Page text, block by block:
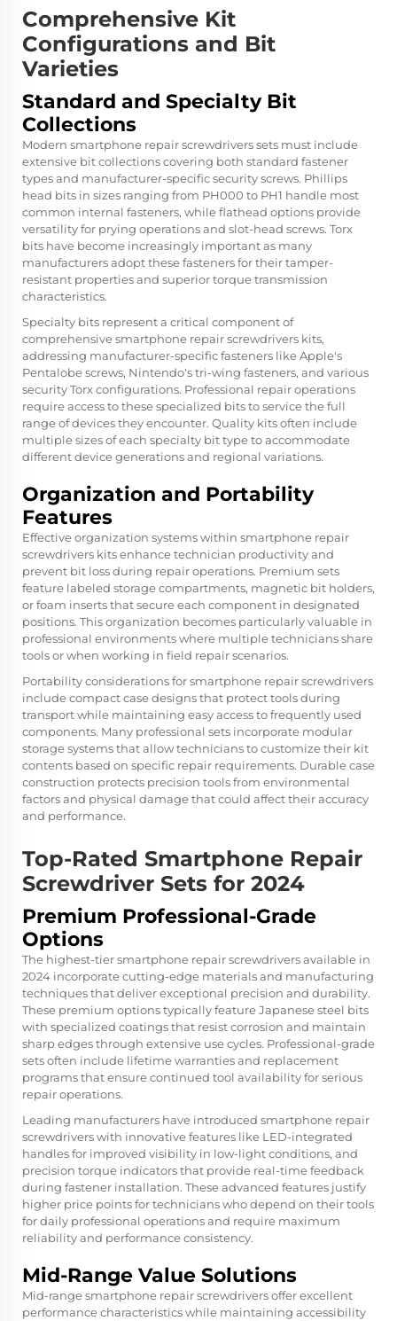
Comprehensive Kit
Configurations and Bit
Varieties
Standard and Specialty Bit
Collections
Modern smartphone repair screwdrivers sets must include
extensive bit collections covering both standard fastener
types and manufacturer-specific security screws. Phillips
head bits in sizes ranging from PH000 to PH1 handle most
common internal fasteners, while flathead options provide
versatility for prying operations and slot-head screws. Torx
bits have become increasingly important as many
manufacturers adopt these fasteners for their tamper-
resistant properties and superior torque transmission
characteristics.
Specialty bits represent a critical component of
comprehensive smartphone repair screwdrivers kits,
addressing manufacturer-specific fasteners like Apple's
Pentalobe screws, Nintendo's tri-wing fasteners, and various
security Torx configurations. Professional repair operations
require access to these specialized bits to service the full
range of devices they encounter. Quality kits often include
multiple sizes of each specialty bit type to accommodate
different device generations and regional variations.
Organization and Portability
Features
Effective organization systems within smartphone repair
screwdrivers kits enhance technician productivity and
prevent bit loss during repair operations. Premium sets
feature labeled storage compartments, magnetic bit holders,
or foam inserts that secure each component in designated
positions. This organization becomes particularly valuable in
professional environments where multiple technicians share
tools or when working in field repair scenarios.
Portability considerations for smartphone repair screwdrivers
include compact case designs that protect tools during
transport while maintaining easy access to frequently used
components. Many professional sets incorporate modular
storage systems that allow technicians to customize their kit
contents based on specific repair requirements. Durable case
construction protects precision tools from environmental
factors and physical damage that could affect their accuracy
and performance.
Top-Rated Smartphone Repair
Screwdriver Sets for 2024
Premium Professional-Grade
Options
The highest-tier smartphone repair screwdrivers available in
2024 incorporate cutting-edge materials and manufacturing
techniques that deliver exceptional precision and durability.
These premium options typically feature Japanese steel bits
with specialized coatings that resist corrosion and maintain
sharp edges through extensive use cycles. Professional-grade
sets often include lifetime warranties and replacement
programs that ensure continued tool availability for serious
repair operations.
Leading manufacturers have introduced smartphone repair
screwdriverswith innovative features like LED-integrated
handles for improved visibility in low-light conditions, and
precision torque indicators that provide real-time feedback
during fastener installation. These advanced features justify
higher price points for technicians who depend on their tools
for daily professional operations and require maximum
reliability and performance consistency.
Mid-Range Value Solutions
Mid-range smartphone repair screwdrivers offer excellent
performance characteristics while maintaining accessibility